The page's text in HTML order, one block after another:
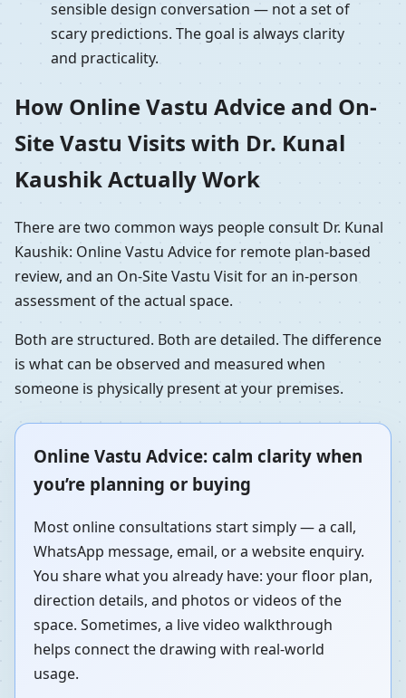
sensible design conversation — not a set of
scary predictions. The goal is always clarity
and practicality.
How Online Vastu Advice and On-
Site Vastu Visits with Dr. Kunal
Kaushik Actually Work
There are two common ways people consult Dr. Kunal
Kaushik: Online Vastu Advice for remote plan-based
review, and an On-Site Vastu Visit for an in-person
assessment of the actual space.
Both are structured. Both are detailed. The difference
is what can be observed and measured when
someone is physically present at your premises.
Online Vastu Advice: calm clarity when
you’re planning or buying
Most online consultations start simply — a call,
WhatsApp message, email, or a website enquiry.
You share what you already have: your floor plan,
direction details, and photos or videos of the
space. Sometimes, a live video walkthrough
helps connect the drawing with real-world
usage.